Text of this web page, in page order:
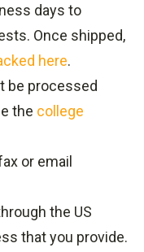
days to
Once shipped,
here.
be processed
the college
or email
the US
that you provide.